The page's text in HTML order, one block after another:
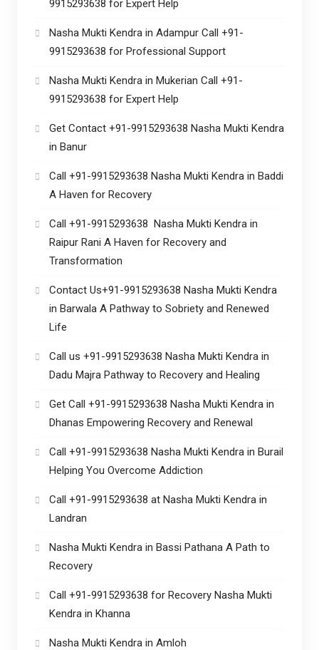
9915293638 for Expert Help
Nasha Mukti Kendra in Adampur Call +91-
9915293638 for Professional Support
Nasha Mukti Kendra in Mukerian Call +91-
9915293638 for Expert Help
Get Contact +91-9915293638 Nasha Mukti Kendra
in Banur
Call +91-9915293638 Nasha Mukti Kendra in Baddi
A Haven for Recovery
Call +91-9915293638 Nasha Mukti Kendra in
Raipur Rani A Haven for Recovery and
Transformation
Contact Us+91-9915293638 Nasha Mukti Kendra
in Barwala A Pathway to Sobriety and Renewed
Life
Call us +91-9915293638 Nasha Mukti Kendra in
Dadu Majra Pathway to Recovery and Healing
Get Call +91-9915293638 Nasha Mukti Kendra in
Dhanas Empowering Recovery and Renewal
Call +91-9915293638 Nasha Mukti Kendra in Burail
Helping You Overcome Addiction
Call +91-9915293638 at Nasha Mukti Kendra in
Landran
Nasha Mukti Kendra in Bassi Pathana A Path to
Recovery
Call +91-9915293638 for Recovery Nasha Mukti
Kendra in Khanna
Nasha Mukti Kendra in Amloh